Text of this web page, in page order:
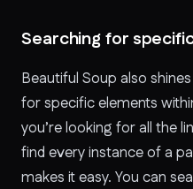
Searching for
Beautiful Soup also
for specific elements
you’re looking for all the
find every instance of a
makes it easy. You can